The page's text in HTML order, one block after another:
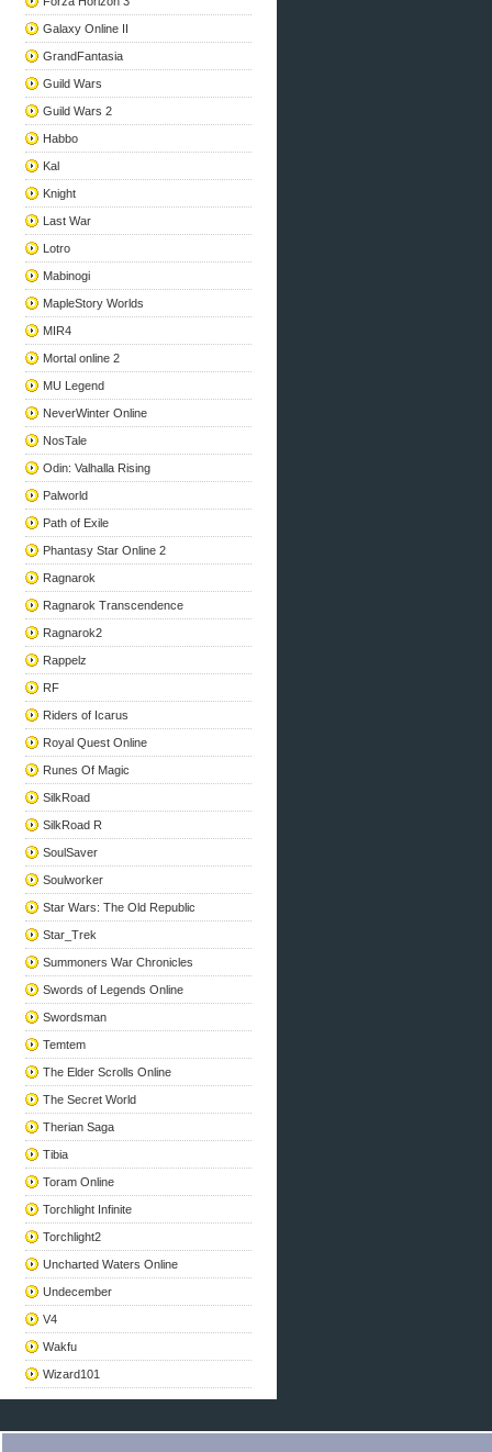
Galaxy Online II
GrandFantasia
Guild Wars
Guild Wars 2
Habbo
Kal
Knight
Last War
Lotro
Mabinogi
MapleStory Worlds
MIR4
Mortal online 2
MU Legend
NeverWinter Online
NosTale
Odin: Valhalla Rising
Palworld
Path of Exile
Phantasy Star Online 2
Ragnarok
Ragnarok Transcendence
Ragnarok2
Rappelz
RF
Riders of Icarus
Royal Quest Online
Runes Of Magic
SilkRoad
SilkRoad R
SoulSaver
Soulworker
Star Wars: The Old Republic
Star_Trek
Summoners War Chronicles
Swords of Legends Online
Swordsman
Temtem
The Elder Scrolls Online
The Secret World
Therian Saga
Tibia
Toram Online
Torchlight Infinite
Torchlight2
Uncharted Waters Online
Undecember
V4
Wakfu
Wizard101